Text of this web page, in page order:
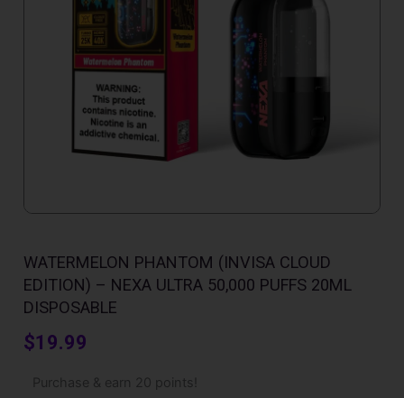
WATERMELON PHANTOM (INVISA CLOUD
EDITION) – NEXA ULTRA 50,000 PUFFS 20ML
DISPOSABLE
$19.99
Purchase & earn 20 points!
Phantom